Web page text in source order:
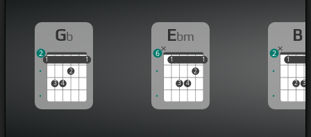
[Ebm]
Gb
1
3 4
2
1
1 1
2
Ebm
1
3 4
2
1
1 1
6
B
1
2 3
1
2